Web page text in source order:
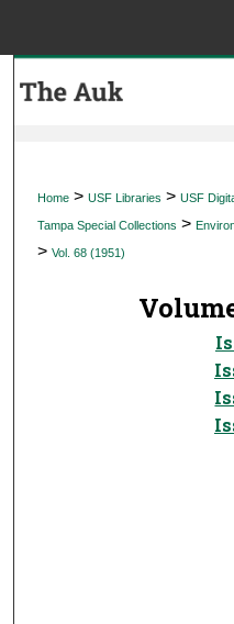
My
Digital
Home > USF Libraries > USF
Tampa Special Collections >
> Vol. 68 (1951)